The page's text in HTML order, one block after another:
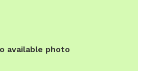
available photo